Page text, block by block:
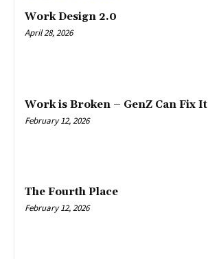
Work Design 2.0
April 28, 2026
Work is Broken – GenZ Can Fix It
February 12, 2026
The Fourth Place
February 12, 2026